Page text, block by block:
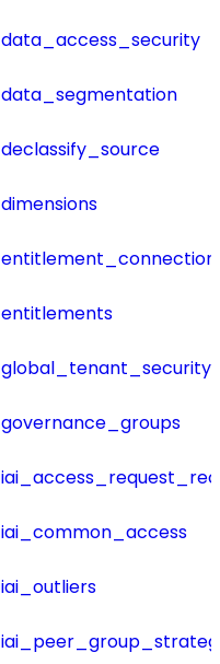
data_access_security
data_segmentation
declassify_source
dimensions
entitlements
governance_groups
iai_common_access
iai_outliers